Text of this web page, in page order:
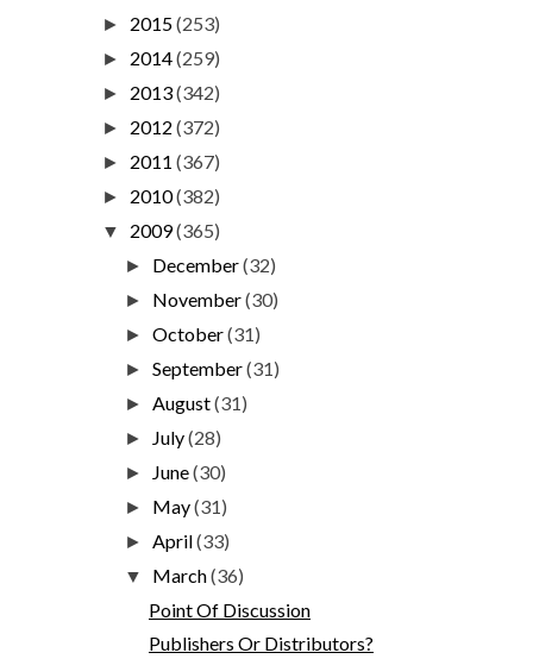
► 2015(253)
► 2014(259)
► 2013(342)
► 2012 (372)
► 2011 (367)
► 2010(382)
▼ 2009(365)
► December(32)
► November(30)
►October(31)
►September(31)
►August(31)
► July(28)
► June(30)
► May(31)
►April(33)
▼ March(36)
Point Of Discussion
Publishers Or Distributors?